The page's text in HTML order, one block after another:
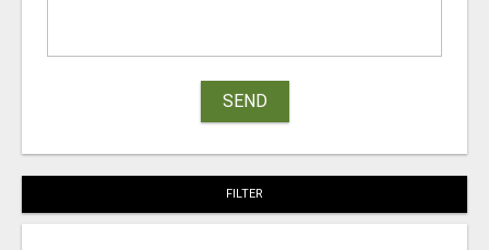
SEND
FILTER